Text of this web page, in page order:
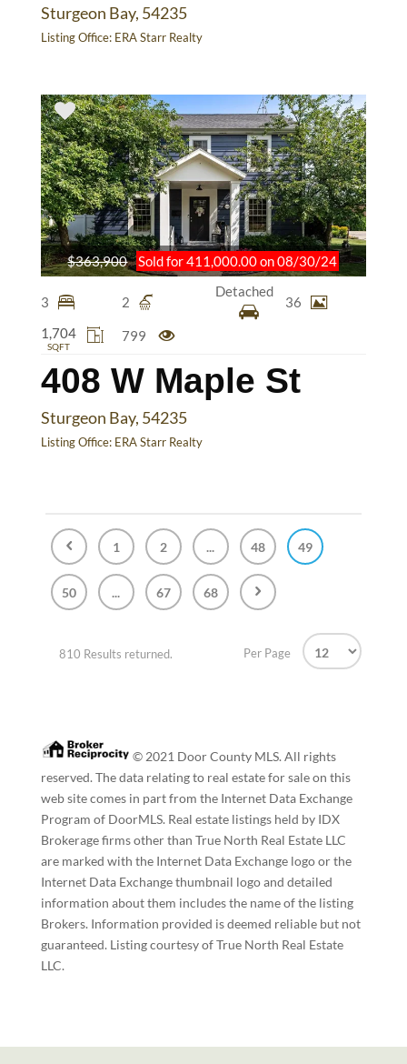
Sturgeon Bay, 54235
Listing Office: ERA Starr Realty
408 W Maple St
Sturgeon Bay, 54235
Listing Office: ERA Starr Realty
3 2
Detached
36
1,704
SQFT
799
$363,900 Sold for 411,000.00 on 08/30/24
1 2 ... 48 49
50 ... 67 68
810 Results returned. Per Page
© 2021 Door County MLS. All rights
reserved. The data relating to real estate for sale on this
web site comes in part from the Internet Data Exchange
Program of DoorMLS. Real estate listings held by IDX
Brokerage firms other than True North Real Estate LLC
are marked with the Internet Data Exchange logo or the
Internet Data Exchange thumbnail logo and detailed
information about them includes the name of the listing
Brokers. Information provided is deemed reliable but not
guaranteed. Listing courtesy of True North Real Estate
LLC.